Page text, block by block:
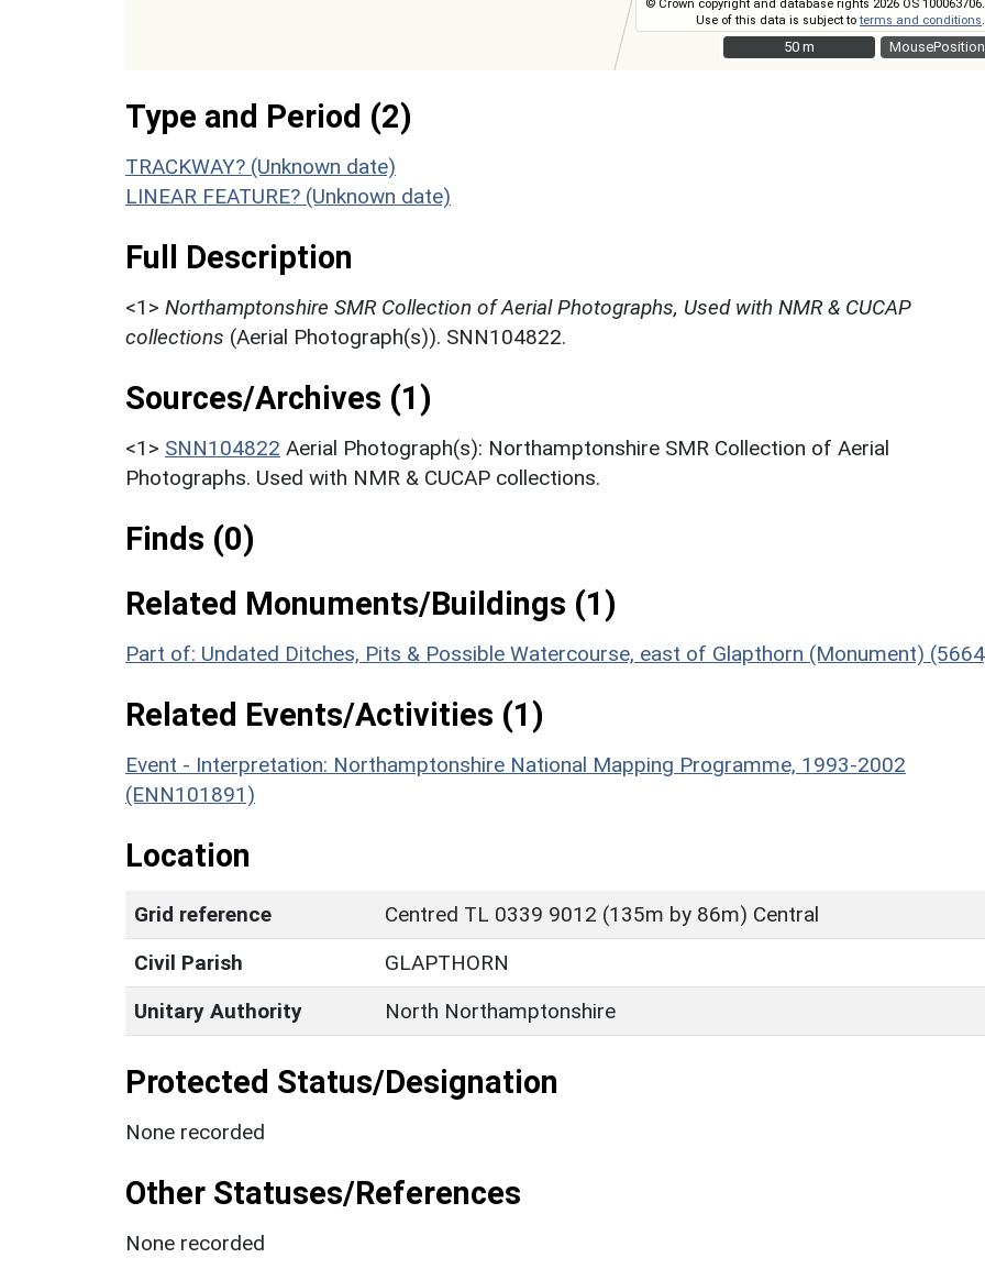
MousePosition
© Crown copyright and database rights 2026 OS 100063706.
Use of this data is subject toterms and conditions
50 m
50 m
Type and Period (2)
TRACKWAY? (Unknown date)
LINEAR FEATURE? (Unknown date)
Full Description
<1> Northamptonshire SMR Collection of Aerial Photographs, Used with NMR & CUCAP
collections (Aerial Photograph(s)). SNN104822.
Sources/Archives (1)
<1> SNN104822 Aerial Photograph(s): Northamptonshire SMR Collection of Aerial
Photographs. Used with NMR & CUCAP collections.
Finds (0)
Related Monuments/Buildings (1)
Part of: Undated Ditches, Pits & Possible Watercourse, east of Glapthorn (Monument)
Related Events/Activities (1)
Event - Interpretation: Northamptonshire National Mapping Programme, 1993-2002
(ENN101891)
Location
Grid reference
Centred TL 0339 9012 (135m by 86m) Central
Civil Parish
GLAPTHORN
Unitary Authority
North Northamptonshire
Protected Status/Designation
None recorded
Other Statuses/References
None recorded